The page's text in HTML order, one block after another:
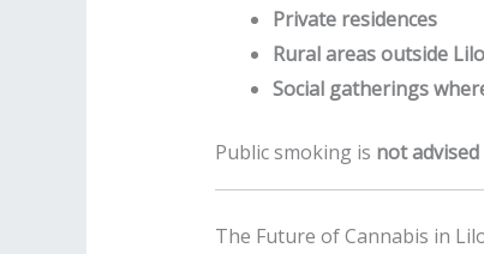
Private residences
Rural areas outside
Social gatherings
Public smoking is not advised
The Future of Cannabis in